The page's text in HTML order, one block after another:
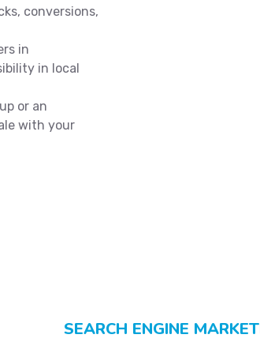
conversions,
in
in local
or an
with your
SEARCH ENGINE